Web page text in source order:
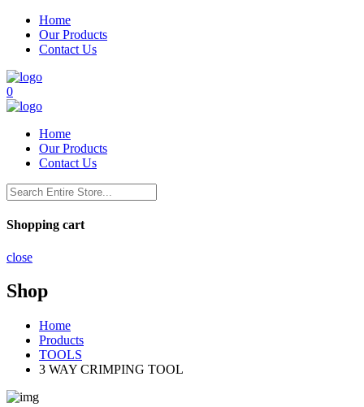
Home
Our Products
Contact Us
0
Home
Our Products
Contact Us
Shopping cart
close
Shop
Home
Products
TOOLS
3 WAY CRIMPING TOOL